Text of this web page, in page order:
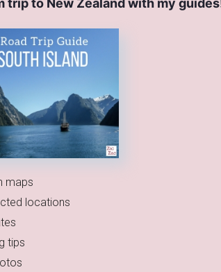
trip to New Zealand with my
maps
locations
tips